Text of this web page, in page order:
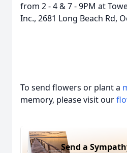
from 2 - 4 & 7 - 9PM at
Inc., 2681 Long Beach Rd,
To send flowers or plant a
memory, please visit our
Send a